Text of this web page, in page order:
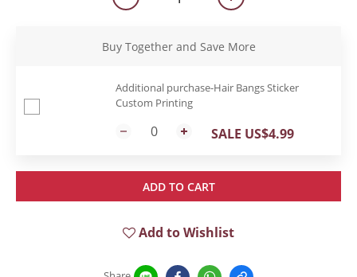
Buy Together and Save More
Additional purchase-Hair Bangs Sticker
Custom Printing
SALE US$4.99
ADD TO CART
Add to Wishlist